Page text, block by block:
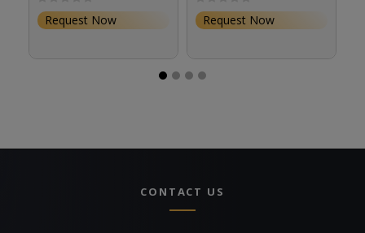
Request Now
Request Now
CONTACT US